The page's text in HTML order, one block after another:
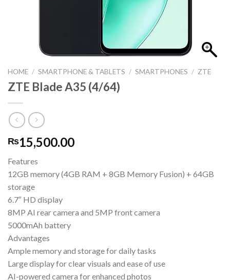
HOME / SMARTPHONE & TABLETS / SMARTPHONES / ZTE
ZTE Blade A35 (4/64)
₨15,500.00
Features
12GB memory (4GB RAM + 8GB Memory Fusion) + 64GB
storage
6.7″ HD display
8MP AI rear camera and 5MP front camera
5000mAh battery
Advantages
Ample memory and storage for daily tasks
Large display for clear visuals and ease of use
AI-powered camera for enhanced photos